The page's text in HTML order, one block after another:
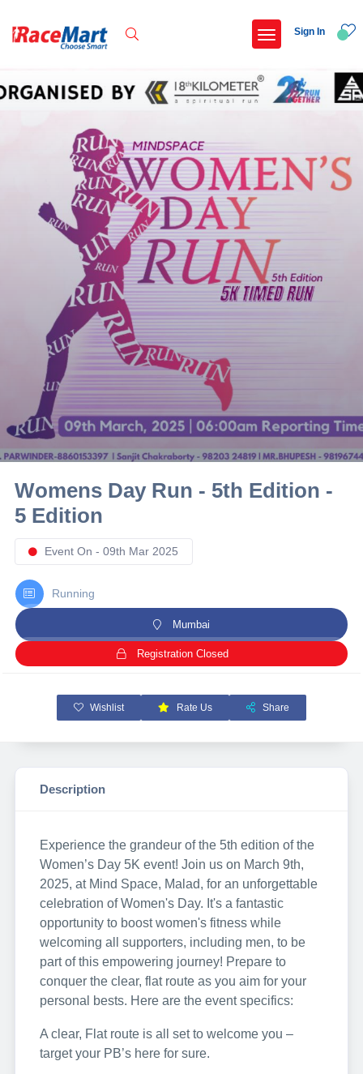
Recent Searches
Adi kailash parikrama run
Armed forces flag day fund awareness run 20
Hyderabad hitec marathon 26
Deccan ultra 2027
Popular Searches
5 km
Delhi
10 km
21 km
Hyderabad
Sign In
Womens Day Run - 5th Edition -
5 Edition
Event On - 09th Mar 2025
Running
Mumbai
Registration Closed
Wishlist Rate Us Share
Description
Experience the grandeur of the 5th edition of the
Women’s Day 5K event! Join us on March 9th,
2025, at Mind Space, Malad, for an unforgettable
celebration of Women's Day. It's a fantastic
opportunity to boost women's fitness while
welcoming all supporters, including men, to be
part of this empowering journey! Prepare to
conquer the clear, flat route as you aim for your
personal bests. Here are the event specifics:
A clear, Flat route is all set to welcome you –
target your PB’s here for sure.